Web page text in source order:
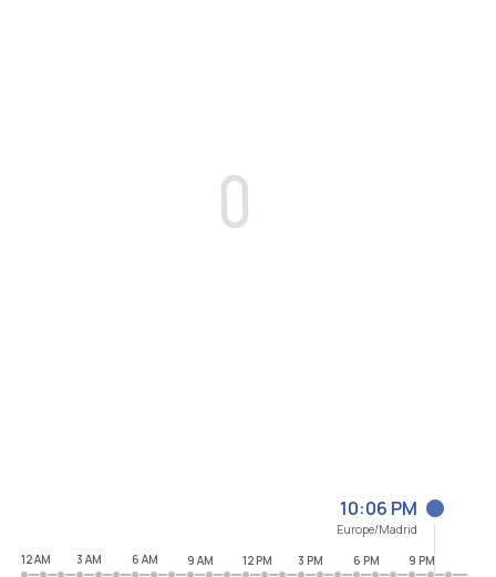
10:06 PM
Europe/Madrid
12 AM
3 AM 6 AM 9 AM 12 PM 3 PM 6 PM 9 PM